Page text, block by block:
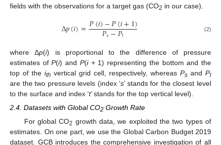
fields with the observations for a target gas (CO2 in our case).
Δ𝑝(𝑖)=𝑃(𝑖)−𝑃(𝑖+1)
𝑃𝑠−𝑃𝑡 (2)
where Δp(i) is proportional to the difference of pressure
estimates ofP(i) and P(i+ 1) representing the bottom and the
top of the ith vertical grid cell, respectively, whereas Ps and Pt
are the two pressure levels (index ‘s’ stands for the closest level
to the surface and index ‘t’ stands for the top vertical level).
2.4. Datasets with Global CO2 Growth Rate
For global CO2 growth data, we exploited the two types of
estimates. On one part, we use the Global Carbon Budget 2019
dataset. GCB introduces the comprehensive investigation of all